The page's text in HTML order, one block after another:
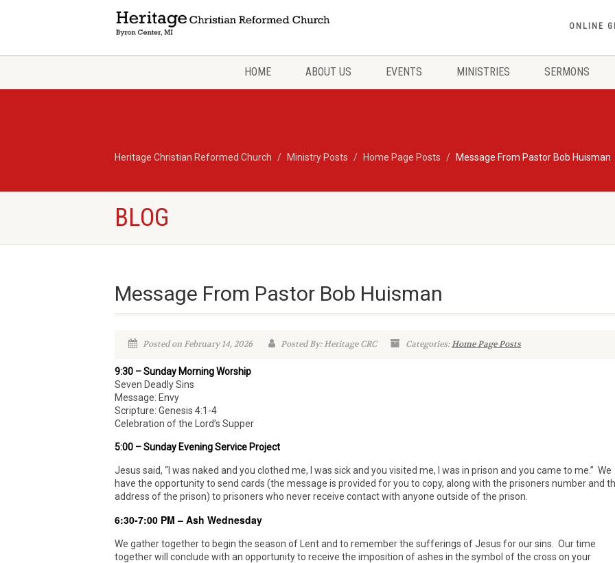
ONLINE
HOME ABOUT US EVENTS MINISTRIES SERMONS
Heritage Christian Reformed Church Ministry Posts Home Page Posts Message From Pastor Bob Huisman
BLOG
Message From Pastor Bob Huisman
Posted on February 14, 2026 Posted By: Heritage CRC Categories:Home Page Posts
9:30 – Sunday Morning Worship
Seven Deadly Sins
Message: Envy
Scripture: Genesis 4:1-4
Celebration of the Lord’s Supper
5:00 – Sunday Evening Service Project
Jesus said, “I was naked and you clothed me, I was sick and you visited me, I was in prison and you came to me.” We
have the opportunity to send cards (the message is provided for you to copy, along with the prisoners number and
address of the prison) to prisoners who never receive contact with anyone outside of the prison.
6:30-7:00 PM – Ash Wednesday
We gather together to begin the season of Lent and to remember the sufferings of Jesus for our sins. Our time
together will conclude with an opportunity to receive the imposition of ashes in the symbol of the cross on your